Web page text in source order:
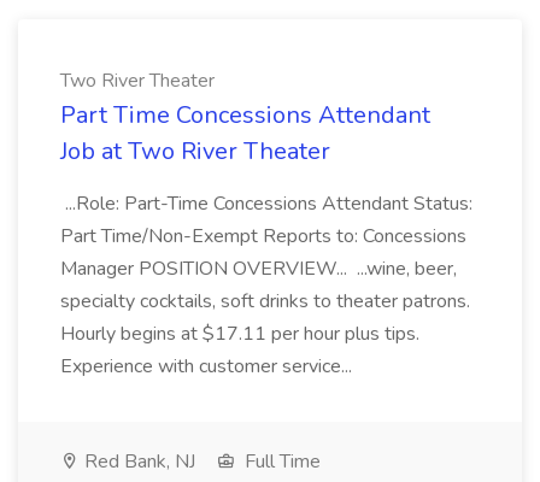
Two River Theater
Part Time Concessions Attendant
Job at Two River Theater
...Role: Part-Time Concessions Attendant Status:
Part Time/Non-Exempt Reports to: Concessions
Manager POSITION OVERVIEW... ...wine, beer,
specialty cocktails, soft drinks to theater patrons.
Hourly begins at $17.11 per hour plus tips.
Experience with customer service...
Red Bank, NJ
Full Time